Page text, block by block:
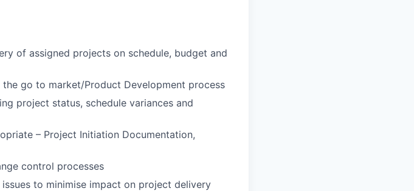
of assigned projects on schedule, budget and
go to market/Product Development process
project status, schedule variances and
– Project Initiation Documentation,
control processes
to minimise impact on project delivery